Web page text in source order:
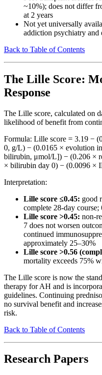
~10%); does not differ
at 2 years
Not yet universally
addiction psychiatry and
Back to Table of Contents
The Lille Score:
Response
The Lille score, calculated on
likelihood of benefit from
Formula: Lille score = 3.19 −
0, g/L) − (0.0165 × evolution
bilirubin, μmol/L]) − (0.206 ×
× bilirubin day 0) − (0.0096 ×
Interpretation:
Lille score ≤0.45: good
complete 28-day
Lille score >0.45: non-
7 does not worsen
continued
approximately 25–30%
Lille score >0.56
mortality exceeds 75%
The Lille score is now the
therapy for AH and is
guidelines. Continuing
no survival benefit and
risk.
Back to Table of Contents
Research Papers